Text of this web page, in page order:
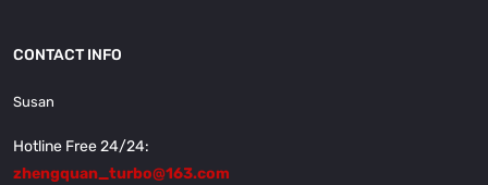
CONTACT INFO
Susan
Hotline Free 24/24:
zhengquan_turbo@163.com